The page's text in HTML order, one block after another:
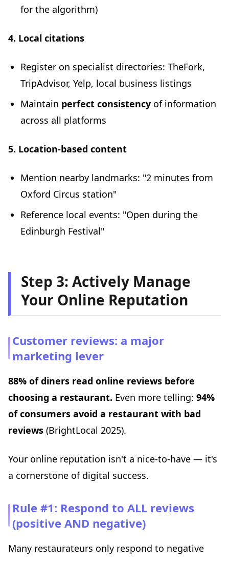
for the algorithm)
4. Local citations
Register on specialist directories: TheFork,
TripAdvisor, Yelp, local business listings
Maintain perfect consistency of information
across all platforms
5. Location-based content
Mention nearby landmarks: "2 minutes from
Oxford Circus station"
Reference local events: "Open during the
Edinburgh Festival"
Step 3: Actively Manage
Your Online Reputation
Customer reviews: a major
marketing lever
88% of diners read online reviews before
choosing a restaurant. Even more telling: 94%
of consumers avoid a restaurant with bad
reviews (BrightLocal 2025).
Your online reputation isn't a nice-to-have — it's
a cornerstone of digital success.
Rule #1: Respond to ALL reviews
(positive AND negative)
Many restaurateurs only respond to negative